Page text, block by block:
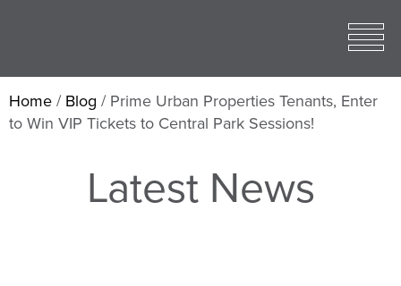
Toggle
open
Mobile
Menu
Home / Blog / Prime Urban Properties Tenants, Enter
to Win VIP Tickets to Central Park Sessions!
Latest News